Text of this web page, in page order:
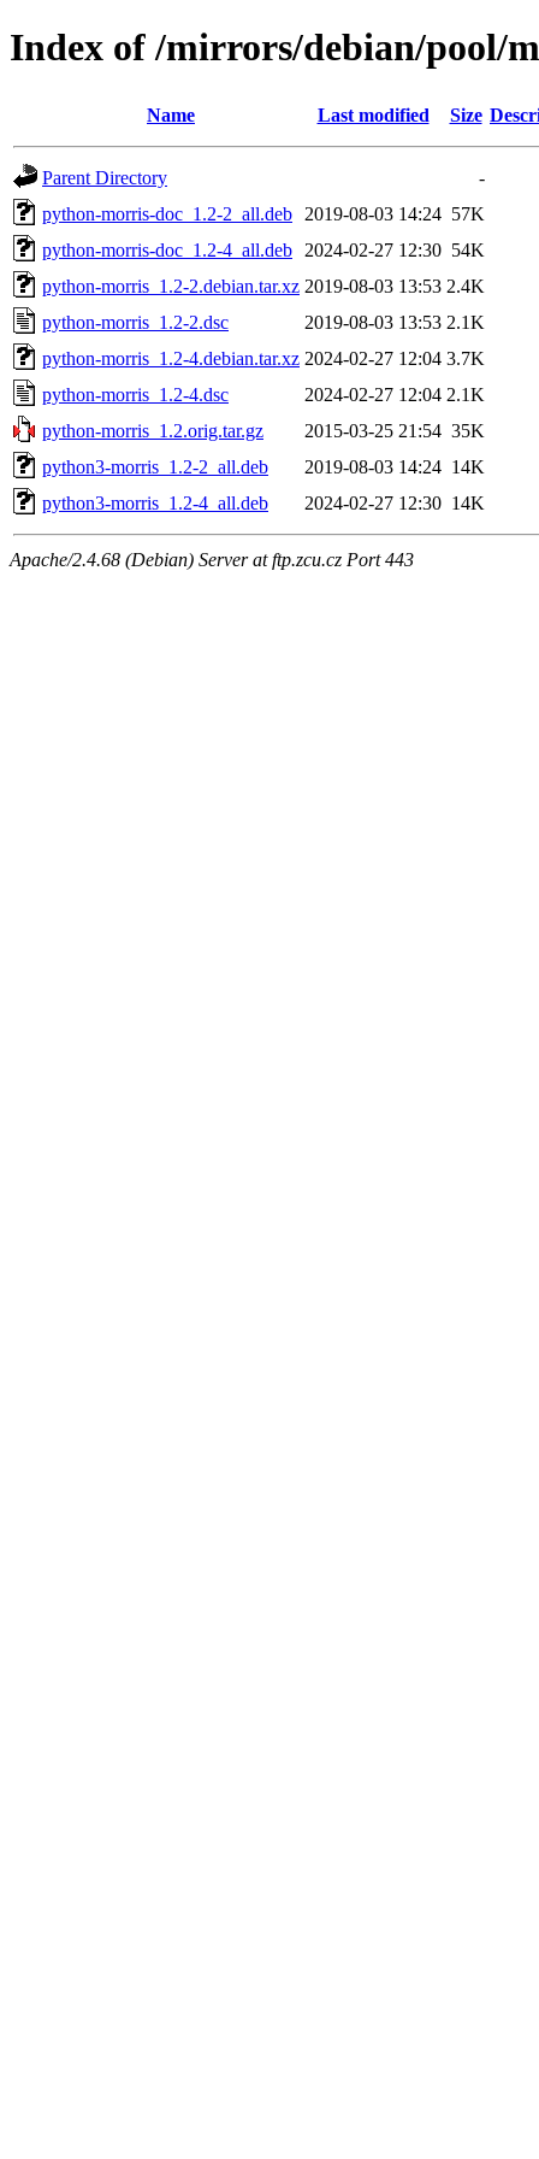
Index of /mirrors/debian/pool/
Name Last modified Size
Parent Directory
-
python-morris-doc_1.2-2_all.deb
2019-08-03 14:24 57K
python-morris-doc_1.2-4_all.deb
2024-02-27 12:30 54K
python-morris_1.2-2.debian.tar.xz 2019-08-03 13:53 2.4K
python-morris_1.2-2.dsc
2019-08-03 13:53 2.1K
python-morris_1.2-4.debian.tar.xz 2024-02-27 12:04 3.7K
python-morris_1.2-4.dsc
2024-02-27 12:04 2.1K
python-morris_1.2.orig.tar.gz
2015-03-25 21:54 35K
python3-morris_1.2-2_all.deb
2019-08-03 14:24 14K
python3-morris_1.2-4_all.deb
2024-02-27 12:30 14K
Apache/2.4.68 (Debian) Server at ftp.zcu.cz Port 443